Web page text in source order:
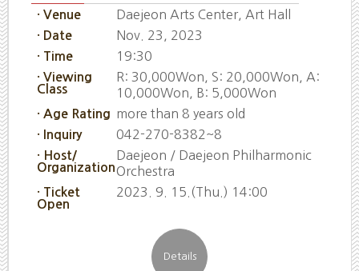
· Venue Daejeon Arts Center, Art Hall
· Date Nov. 23, 2023
· Time 19:30
· Viewing
Class
R: 30,000Won, S: 20,000Won, A:
10,000Won, B: 5,000Won
· Age Rating more than 8 years old
· Inquiry 042-270-8382~8
· Host/
Organization
Daejeon / Daejeon Philharmonic
Orchestra
· Ticket
Open
2023. 9. 15.(Thu.) 14:00